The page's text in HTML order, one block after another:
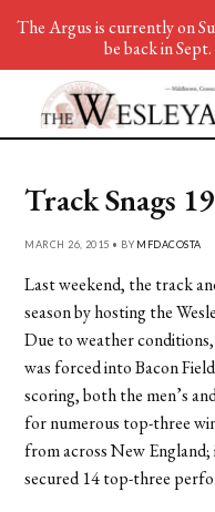
Track Snags
MARCH 26, 2015 • BY MFDACOSTA
Last weekend, the track
season by hosting the
Due to weather
was forced into Bacon
scoring, both the men’s
for numerous top-three
from across New
secured 14 top-three
The Argus is currently on
be back in